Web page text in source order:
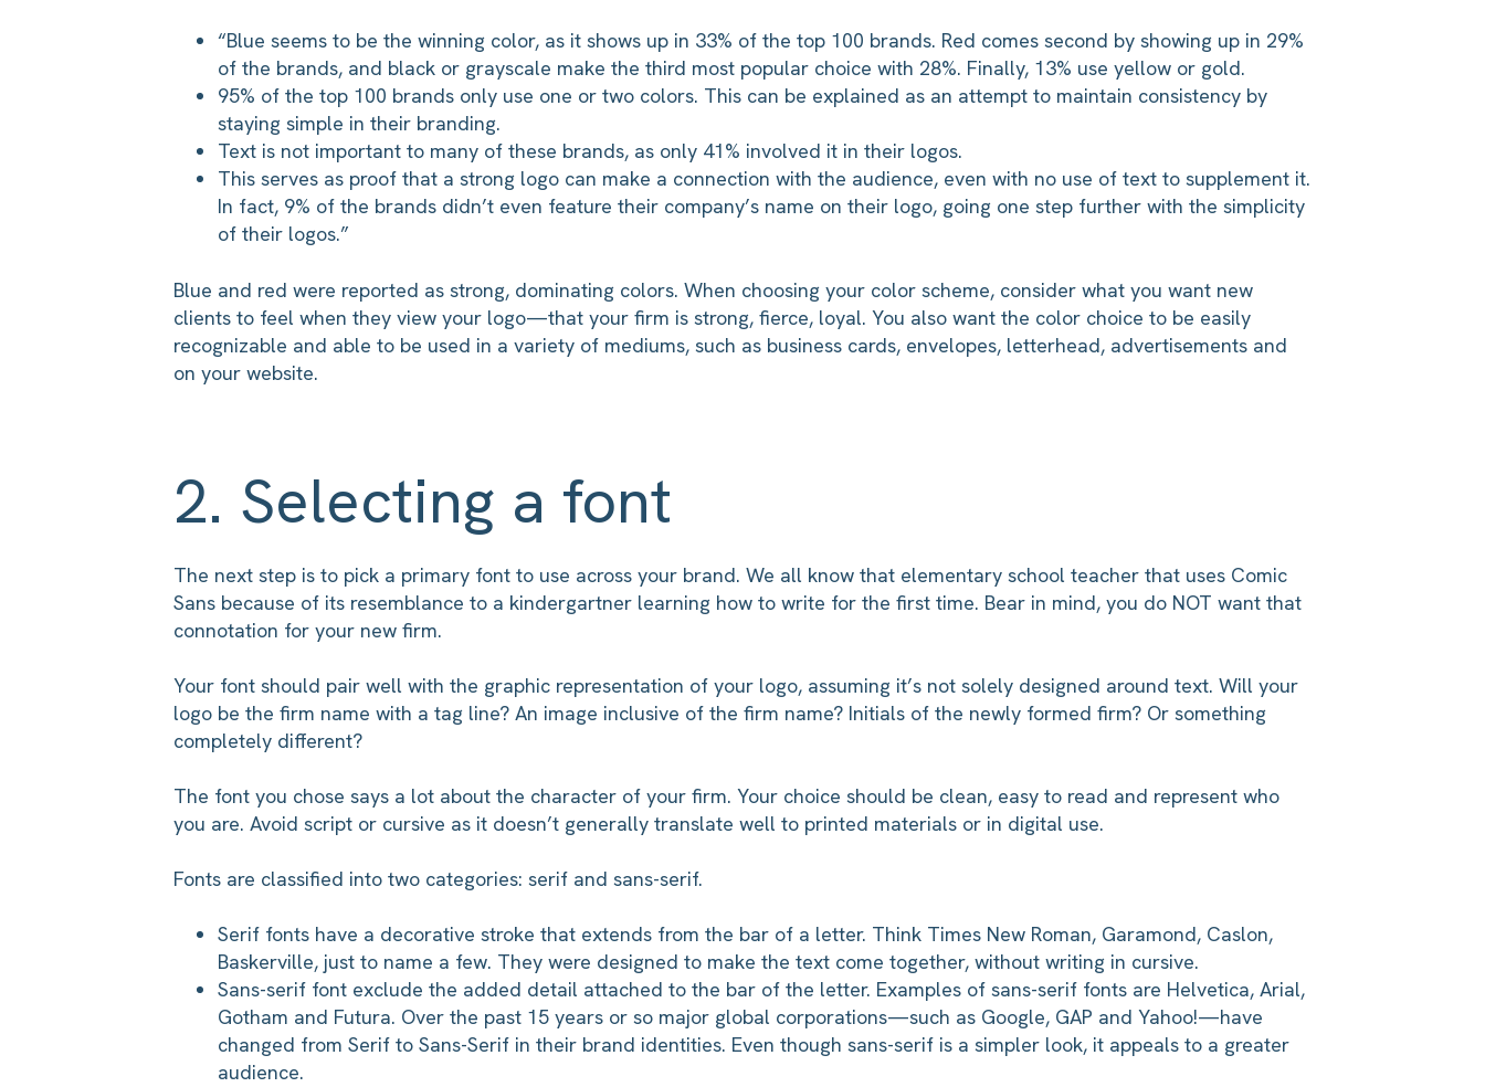
“Blue seems to be the winning color, as it shows up in 33% of the top 100 brands. Red comes second by showing up in 29%
of the brands, and black or grayscale make the third most popular choice with 28%. Finally, 13% use yellow or gold.
95% of the top 100 brands only use one or two colors. This can be explained as an attempt to maintain consistency by
staying simple in their branding.
Text is not important to many of these brands, as only 41% involved it in their logos.
This serves as proof that a strong logo can make a connection with the audience, even with no use of text to supplement it.
In fact, 9% of the brands didn’t even feature their company’s name on their logo, going one step further with the simplicity
of their logos.”
Blue and red were reported as strong, dominating colors. When choosing your color scheme, consider what you want new
clients to feel when they view your logo—that your firm is strong, fierce, loyal. You also want the color choice to be easily
recognizable and able to be used in a variety of mediums, such as business cards, envelopes, letterhead, advertisements and
on your website.
2. Selecting a font
The next step is to pick a primary font to use across your brand. We all know that elementary school teacher that uses Comic
Sans because of its resemblance to a kindergartner learning how to write for the first time. Bear in mind, you do NOT want that
connotation for your new firm.
Your font should pair well with the graphic representation of your logo, assuming it’s not solely designed around text. Will your
logo be the firm name with a tag line? An image inclusive of the firm name? Initials of the newly formed firm? Or something
completely different?
The font you chose says a lot about the character of your firm. Your choice should be clean, easy to read and represent who
you are. Avoid script or cursive as it doesn’t generally translate well to printed materials or in digital use.
Fonts are classified into two categories: serif and sans-serif.
Serif fonts have a decorative stroke that extends from the bar of a letter. Think Times New Roman, Garamond, Caslon,
Baskerville, just to name a few. They were designed to make the text come together, without writing in cursive.
Sans-serif font exclude the added detail attached to the bar of the letter. Examples of sans-serif fonts are Helvetica, Arial,
Gotham and Futura. Over the past 15 years or so major global corporations—such as Google, GAP and Yahoo!—have
changed from Serif to Sans-Serif in their brand identities. Even though sans-serif is a simpler look, it appeals to a greater
audience.